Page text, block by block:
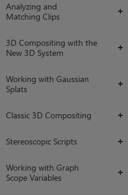
+
Analyzing and
Matching Clips
+
3D Compositing with the
New 3D System
+
Working with Gaussian
Splats
+
Classic 3D Compositing
+
Stereoscopic Scripts
+
Working with Graph
Scope Variables